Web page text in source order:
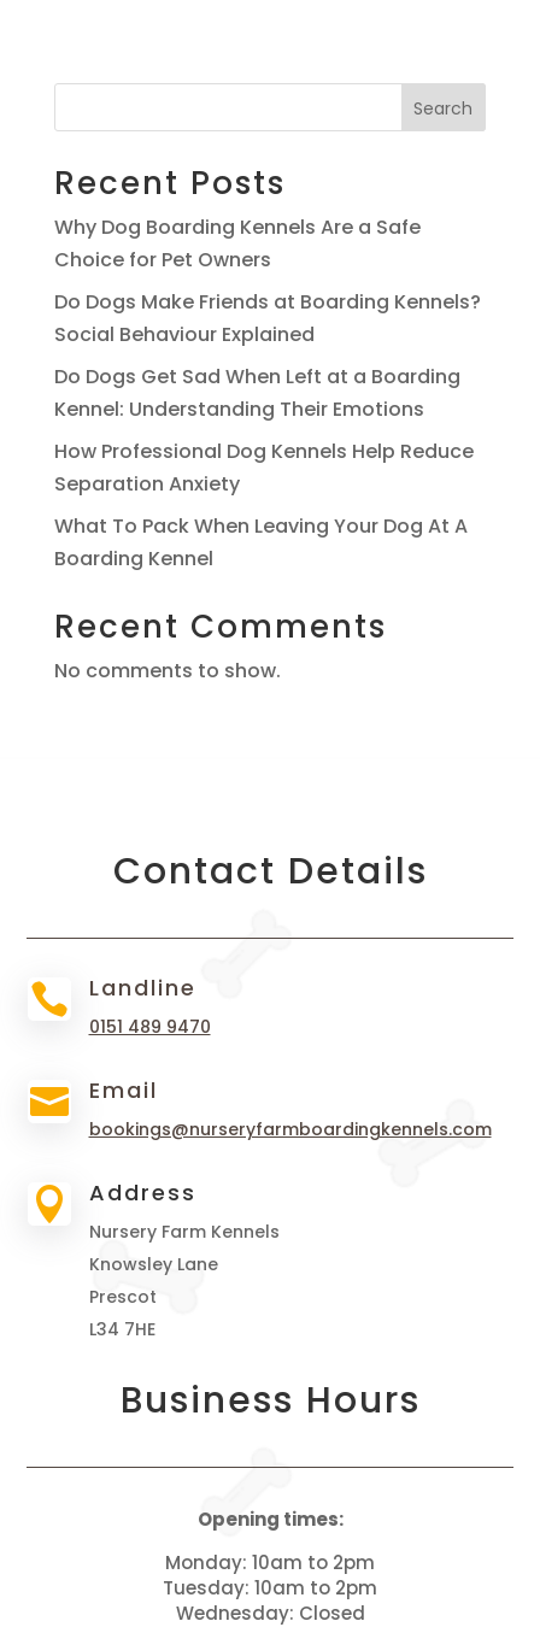
Search
Recent Posts
Why Dog Boarding Kennels Are a Safe
Choice for Pet Owners
Do Dogs Make Friends at Boarding Kennels?
Social Behaviour Explained
Do Dogs Get Sad When Left at a Boarding
Kennel: Understanding Their Emotions
How Professional Dog Kennels Help Reduce
Separation Anxiety
What To Pack When Leaving Your Dog At A
Boarding Kennel
Recent Comments
No comments to show.
Contact Details
 Landline
0151 489 9470
 Email
bookings@nurseryfarmboardingkennels.com
 Address
Nursery Farm Kennels
Knowsley Lane
Prescot
L34 7HE
Business Hours
Opening times:
Monday: 10am to 2pm
Tuesday: 10am to 2pm
Wednesday: Closed